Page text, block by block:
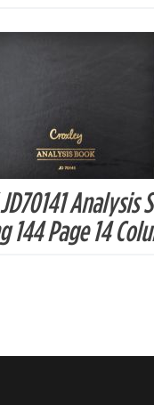
JD70141 Analysis
144 Page 14